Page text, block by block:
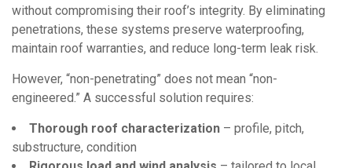
without compromising their roof’s integrity. By eliminating
penetrations, these systems preserve waterproofing,
maintain roof warranties, and reduce long-term leak risk.
However, “non-penetrating” does not mean “non-
engineered.” A successful solution requires:
Thorough roof characterization – profile, pitch,
substructure, condition